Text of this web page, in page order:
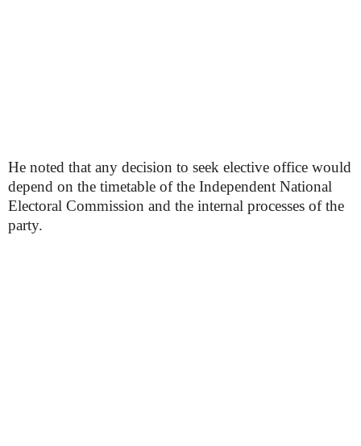
He noted that any decision to seek elective office would
depend on the timetable of the Independent National
Electoral Commission and the internal processes of the
party.